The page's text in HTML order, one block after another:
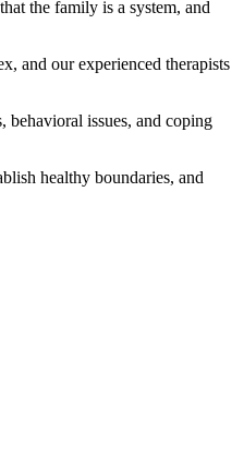
the family is a system, and
and our experienced therapists
issues, and coping
healthy boundaries, and